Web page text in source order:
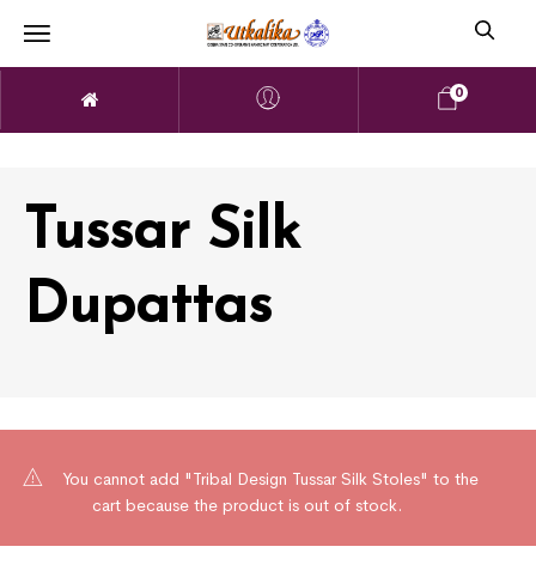
0
Tussar Silk
Dupattas
You cannot add "Tribal Design Tussar Silk Stoles" to the
cart because the product is out of stock.